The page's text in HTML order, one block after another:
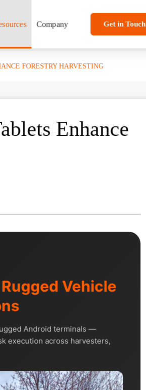
Company Get in Touch
FORESTRY HARVESTING
Enhance
Vehicle
Android terminals —
execution across harvesters,